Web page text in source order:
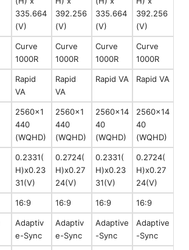
335.664
(V)
392.256
(V)
335.664
(V)
392.256
(V)
Curve
1000R
Curve
1000R
Curve
1000R
Curve
1000R
Rapid
VA
Rapid
VA
Rapid VA Rapid VA
2560x1
440
(WQHD)
2560x1
440
(WQHD)
2560x14
40
(WQHD)
2560x14
40
(WQHD)
0.2331(
H)x0.23
31(V)
0.2724(
H)x0.27
24(V)
0.2331(
H)x0.23
31(V)
0.2724(
H)x0.27
24(V)
16:9 16:9 16:9 16:9
Adaptiv
e-Sync
Adaptiv
e-Sync
Adaptive
-Sync
Adaptive
-Sync